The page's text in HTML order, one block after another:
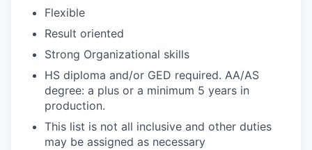
Flexible
Result oriented
Strong Organizational skills
HS diploma and/or GED required. AA/AS
degree: a plus or a minimum 5 years in
production.
This list is not all inclusive and other duties
may be assigned as necessary